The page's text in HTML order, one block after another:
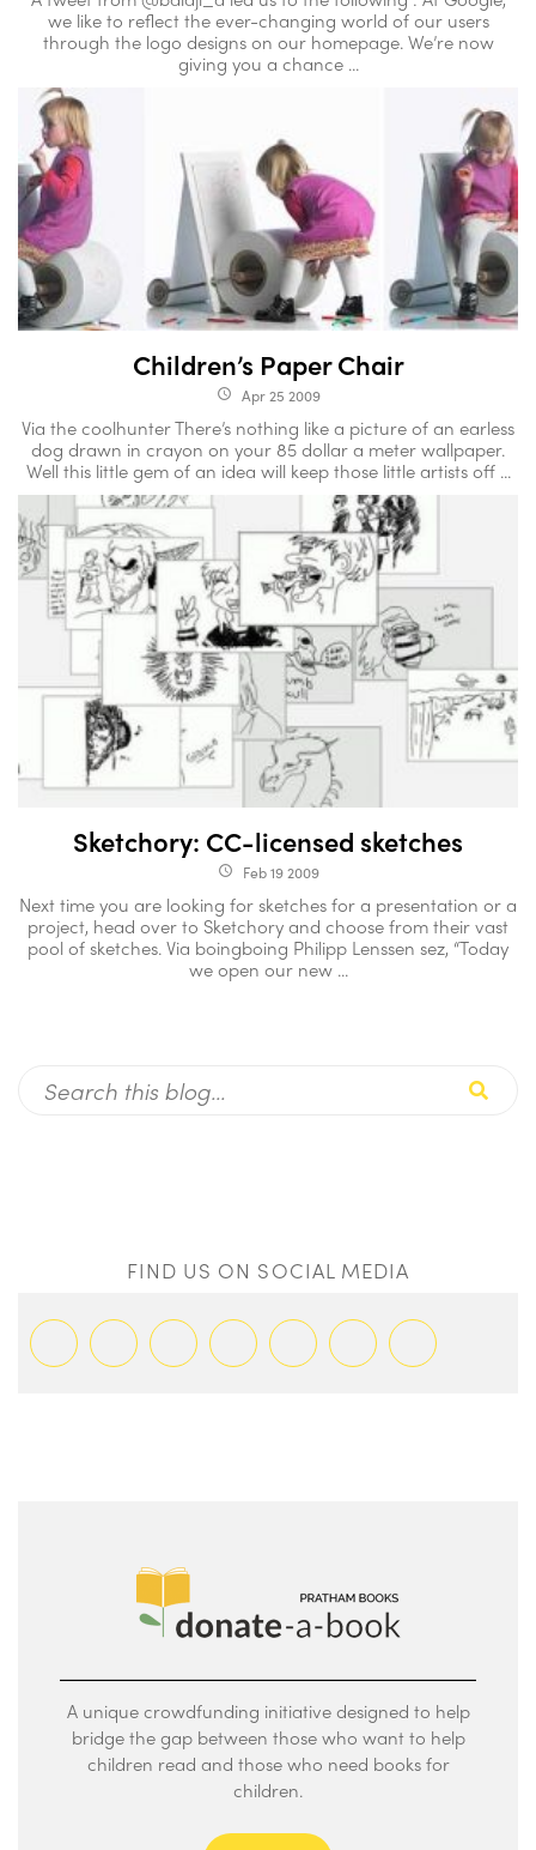
we like to reflect the ever-changing world of our users
through the logo designs on our homepage. We’re now
giving you a chance ...
Children’s Paper Chair
access_time Apr 25 2009
Via the coolhunter There’s nothing like a picture of an earless
dog drawn in crayon on your 85 dollar a meter wallpaper.
Well this little gem of an idea will keep those little artists off ...
Sketchory: CC-licensed sketches
access_time Feb 19 2009
Next time you are looking for sketches for a presentation or a
project, head over to Sketchory and choose from their vast
pool of sketches. Via boingboing Philipp Lenssen sez, “Today
we open our new ...
FIND US ON SOCIAL MEDIA
A unique crowdfunding initiative designed to help
bridge the gap between those who want to help
children read and those who need books for
children.